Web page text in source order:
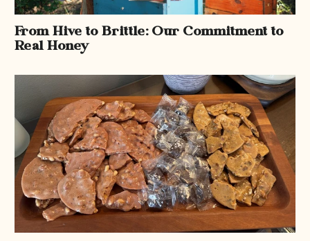
From Hive to Brittle: Our Commitment to
Real Honey